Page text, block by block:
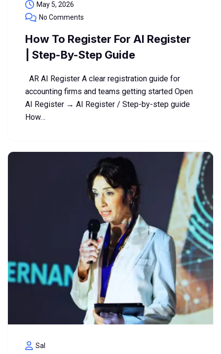
May 5, 2026
No Comments
How To Register For AI Register
| Step-By-Step Guide
AR AI Register A clear registration guide for
accounting firms and teams getting started Open
AI Register → AI Register / Step-by-step guide
How…
Sal